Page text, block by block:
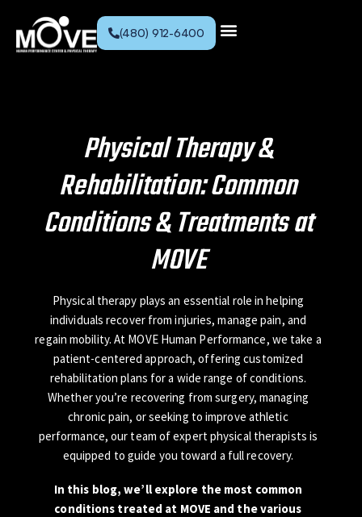
(480) 912-6400
Physical Therapy &
Rehabilitation: Common
Conditions & Treatments at
MOVE
Physical therapy plays an essential role in helping
individuals recover from injuries, manage pain, and
regain mobility. At MOVE Human Performance, we take a
patient-centered approach, offering customized
rehabilitation plans for a wide range of conditions.
Whether you’re recovering from surgery, managing
chronic pain, or seeking to improve athletic
performance, our team of expert physical therapists is
equipped to guide you toward a full recovery.
In this blog, we’ll explore the most common
conditions treated at MOVE and the various